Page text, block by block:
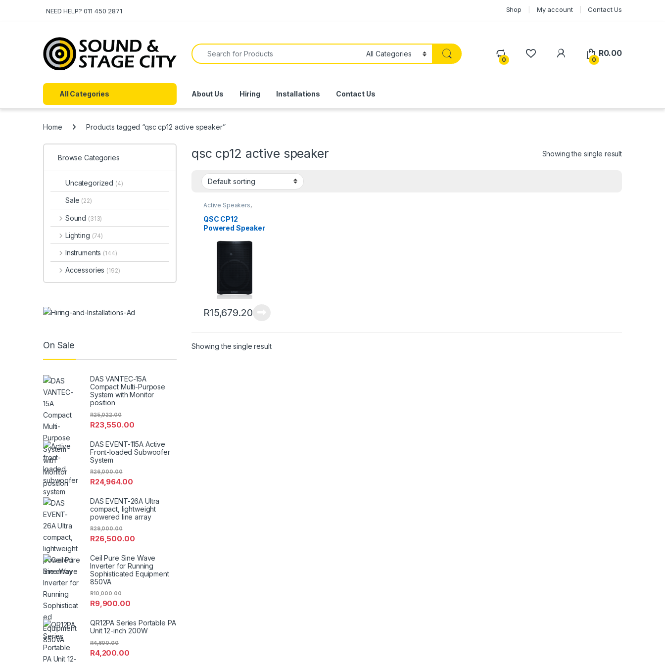
NEED HELP? 011 450 2871 Shop My account Contact Us
Search for:
0 0
R0.00
All Categories About Us Hiring Installations Contact Us
Home Products tagged “qsc cp12 active speaker”
qsc cp12 active speaker Showing the single result
Active Speakers,
Speakers
QSC CP12
Powered Speaker
R15,679.20
Showing the single result
Browse Categories
Uncategorized (4)
Sale (22)
Sound (313)
Lighting (74)
Instruments (144)
Accessories (192)
On Sale
DAS VANTEC-15A
Compact Multi-Purpose
System with Monitor
position
R23,550.00
R25,022.00
DAS EVENT-115A Active
Front-loaded Subwoofer
System
R24,964.00
R26,000.00
DAS EVENT-26A Ultra
compact, lightweight
powered line array
R26,500.00
R29,000.00
Ceil Pure Sine Wave
Inverter for Running
Sophisticated Equipment
850VA
R9,900.00
R10,000.00
QR12PA Series Portable PA
Unit 12-inch 200W
R4,200.00
R4,600.00